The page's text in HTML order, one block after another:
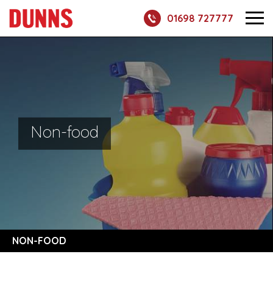
01698 727777
Non-food
NON-FOOD